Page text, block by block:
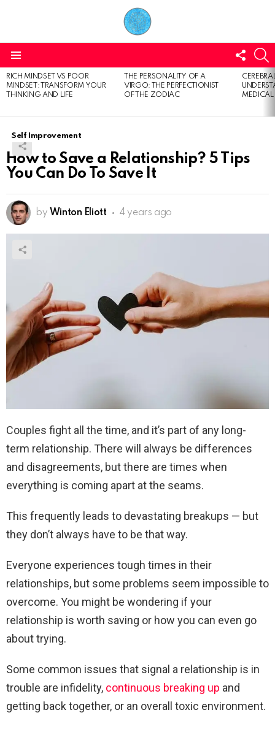
US
LATEST
STORIES
RICH MINDSET VS POOR
MINDSET: TRANSFORM YOUR
THINKING AND LIFE
THE PERSONALITY OF A
VIRGO: THE PERFECTIONIST
OF THE ZODIAC
Self Improvement
How to Save a Relationship? 5 Tips
You Can Do To Save It
by Winton Eliott 4 years ago
Couples fight all the time, and it’s part of any long-
term relationship. There will always be differences
and disagreements, but there are times when
everything is coming apart at the seams.
This frequently leads to devastating breakups — but
they don’t always have to be that way.
Everyone experiences tough times in their
relationships, but some problems seem impossible to
overcome. You might be wondering if your
relationship is worth saving or how you can even go
about trying.
Some common issues that signal a relationship is in
trouble are infidelity, continuous breaking up and
getting back together, or an overall toxic environment.